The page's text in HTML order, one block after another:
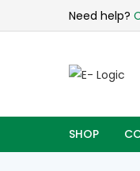
Need help?
SHOP